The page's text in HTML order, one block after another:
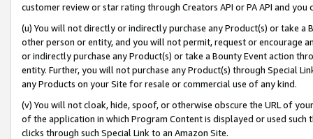
customer review or star rating through Creators API or PA API and
(u) You will not directly or indirectly purchase any Product(s) or take
other person or entity, and you will not permit, request or encourage
or indirectly purchase any Product(s) or take a Bounty Event action
entity. Further, you will not purchase any Product(s) through Special
any Products on your Site for resale or commercial use of any kind.
(v) You will not cloak, hide, spoof, or otherwise obscure the URL of
of the application in which Program Content is displayed or used
clicks through such Special Link to an Amazon Site.